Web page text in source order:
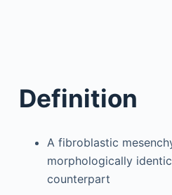
Definition
A fibroblastic
morphologically
counterpart